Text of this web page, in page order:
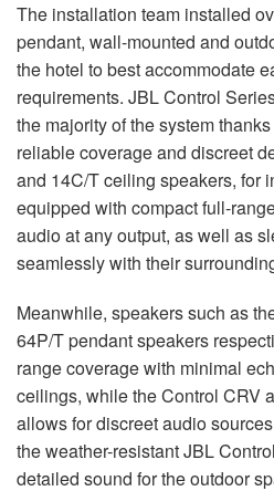
The installation team installed
pendant, wall-mounted and
the hotel to best accommodate
requirements. JBLControl
the majority of the system
reliable coverage and discreet
and 14C/T ceiling speakers, for
equipped with compact full-
audio at any output, as well as
seamlessly with their
Meanwhile, speakers such as
64P/T pendant speakers
range coverage with minimal
ceilings, while the Control CRV
allows for discreet audio
the weather-resistantJBL
detailed sound for the outdoor